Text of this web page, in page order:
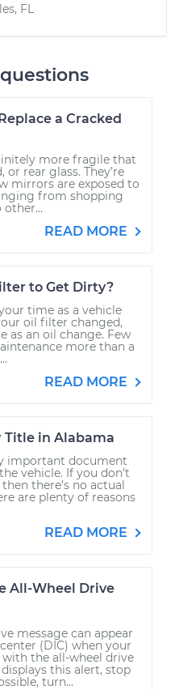
FL
a Cracked
more fragile that
rear glass. They’re
mirrors are exposed to
from shopping
READ MORE
to Get Dirty?
time as a vehicle
oil filter changed,
as an oil change. Few
more than a
READ MORE
Title in Alabama
important document
vehicle. If you don’t
there’s no actual
are plenty of reasons
READ MORE
All-Wheel Drive
message can appear
(DIC) when your
the all-wheel drive
this alert, stop
turn...